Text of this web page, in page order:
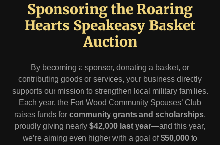
Sponsoring the Roaring
Hearts Speakeasy Basket
Auction
By becoming a sponsor, donating a basket, or
contributing goods or services, your business directly
supports our mission to strengthen local military families.
Each year, the Fort Wood Community Spouses’ Club
raises funds for community grants and scholarships,
proudly giving nearly $42,000 last year—and this year,
we’re aiming even higher with a goal of$50,000 to